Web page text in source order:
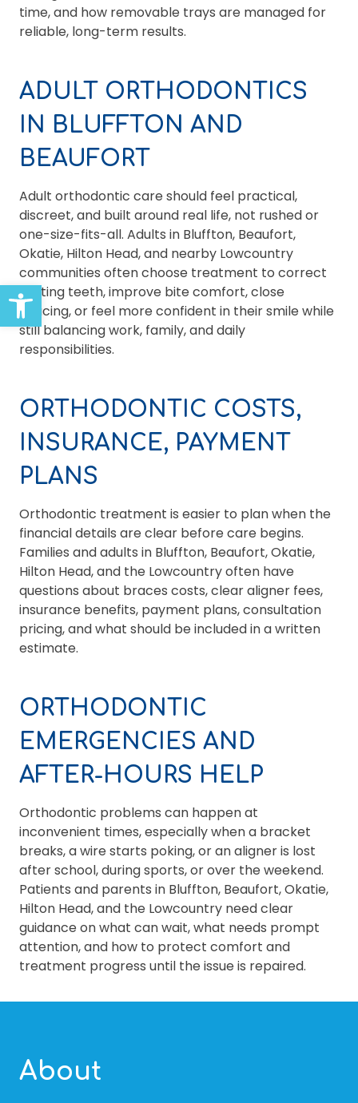
Open toolbar
time, and how removable trays are managed for
reliable, long-term results.
ADULT ORTHODONTICS
IN BLUFFTON AND
BEAUFORT
Adult orthodontic care should feel practical,
discreet, and built around real life, not rushed or
one-size-fits-all. Adults in Bluffton, Beaufort,
Okatie, Hilton Head, and nearby Lowcountry
communities often choose treatment to correct
shifting teeth, improve bite comfort, close
spacing, or feel more confident in their smile while
still balancing work, family, and daily
responsibilities.
ORTHODONTIC COSTS,
INSURANCE, PAYMENT
PLANS
Orthodontic treatment is easier to plan when the
financial details are clear before care begins.
Families and adults in Bluffton, Beaufort, Okatie,
Hilton Head, and the Lowcountry often have
questions about braces costs, clear aligner fees,
insurance benefits, payment plans, consultation
pricing, and what should be included in a written
estimate.
ORTHODONTIC
EMERGENCIES AND
AFTER-HOURS HELP
Orthodontic problems can happen at
inconvenient times, especially when a bracket
breaks, a wire starts poking, or an aligner is lost
after school, during sports, or over the weekend.
Patients and parents in Bluffton, Beaufort, Okatie,
Hilton Head, and the Lowcountry need clear
guidance on what can wait, what needs prompt
attention, and how to protect comfort and
treatment progress until the issue is repaired.
About